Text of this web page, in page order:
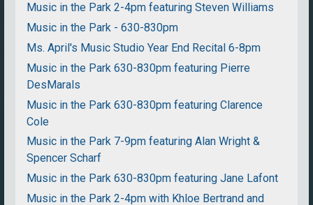
Music in the Park 2-4pm featuring Steven Williams
Music in the Park - 630-830pm
Ms. April's Music Studio Year End Recital 6-8pm
Music in the Park 630-830pm featuring Pierre
DesMarals
Music in the Park 630-830pm featuring Clarence
Cole
Music in the Park 7-9pm featuring Alan Wright &
Spencer Scharf
Music in the Park 630-830pm featuring Jane Lafont
Music in the Park 2-4pm with Khloe Bertrand and